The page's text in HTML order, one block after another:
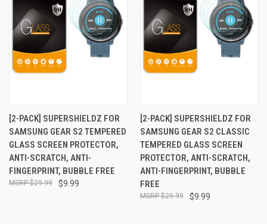
[2-PACK] SUPERSHIELDZ FOR
SAMSUNG GEAR S2 TEMPERED
GLASS SCREEN PROTECTOR,
ANTI-SCRATCH, ANTI-
FINGERPRINT, BUBBLE FREE
$9.99
$29.99
[2-PACK] SUPERSHIELDZ FOR
SAMSUNG GEAR S2 CLASSIC
TEMPERED GLASS SCREEN
PROTECTOR, ANTI-SCRATCH,
ANTI-FINGERPRINT, BUBBLE
FREE
$9.99
$29.99